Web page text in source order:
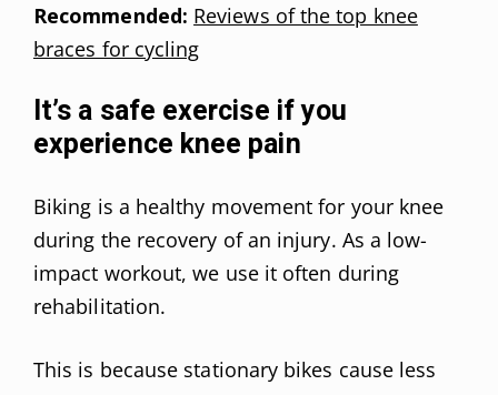
Recommended: Reviews of the top knee
braces for cycling
It’s a safe exercise if you
experience knee pain
Biking is a healthy movement for your knee
during the recovery of an injury. As a low-
impact workout, we use it often during
rehabilitation.
This is because stationary bikes cause less